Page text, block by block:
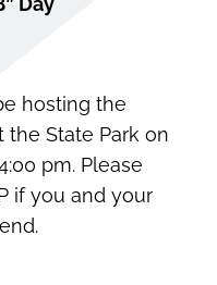
hosting the
the State Park on
pm. Please
if you and your